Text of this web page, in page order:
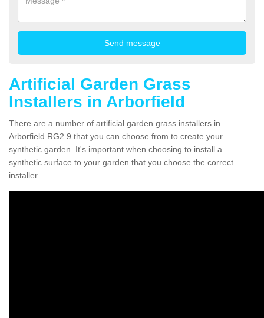
Artificial Garden Grass
Installers in Arborfield
There are a number of artificial garden grass installers in
Arborfield RG2 9 that you can choose from to create your
synthetic garden. It's important when choosing to install a
synthetic surface to your garden that you choose the correct
installer.